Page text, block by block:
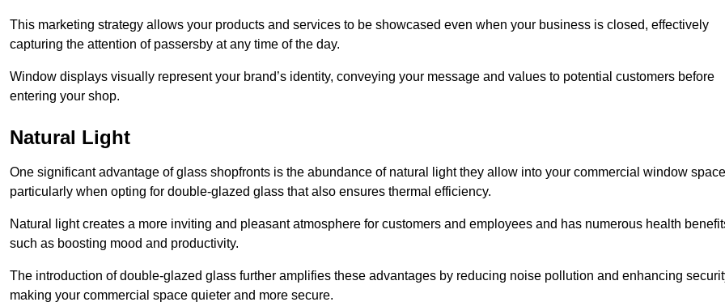
This marketing strategy allows your products and services to be showcased even when your business is closed, effectively
capturing the attention of passersby at any time of the day.
Window displays visually represent your brand’s identity, conveying your message and values to potential customers before
entering your shop.
Natural Light
One significant advantage of glass shopfronts is the abundance of natural light they allow into your commercial window
particularly when opting for double-glazed glass that also ensures thermal efficiency.
Natural light creates a more inviting and pleasant atmosphere for customers and employees and has numerous health
such as boosting mood and productivity.
The introduction of double-glazed glass further amplifies these advantages by reducing noise pollution and enhancing
making your commercial space quieter and more secure.